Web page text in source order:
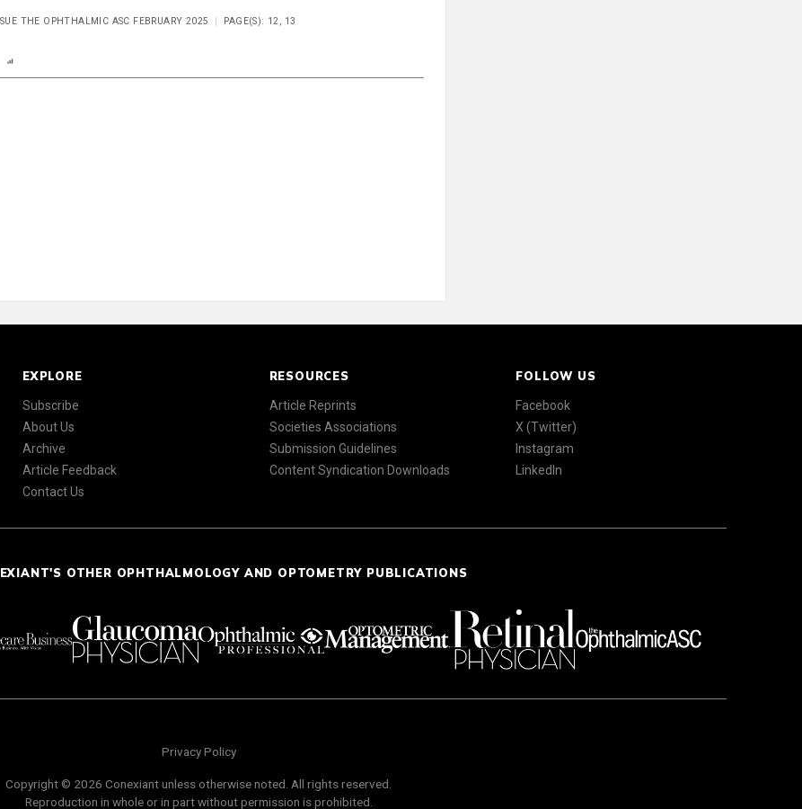
THE OPHTHALMIC ASC FEBRUARY 2025 PAGE(S): 12, 13
EXPLORE
Subscribe
About Us
Archive
Article Feedback
Contact Us
RESOURCES
Article Reprints
Societies Associations
Submission Guidelines
Content Syndication Downloads
FOLLOW US
Facebook
X (Twitter)
Instagram
LinkedIn
OTHER OPHTHALMOLOGY AND OPTOMETRY PUBLICATIONS
Privacy Policy
Copyright © 2026 Conexiant unless otherwise noted. All rights reserved.
Reproduction in whole or in part without permission is prohibited.